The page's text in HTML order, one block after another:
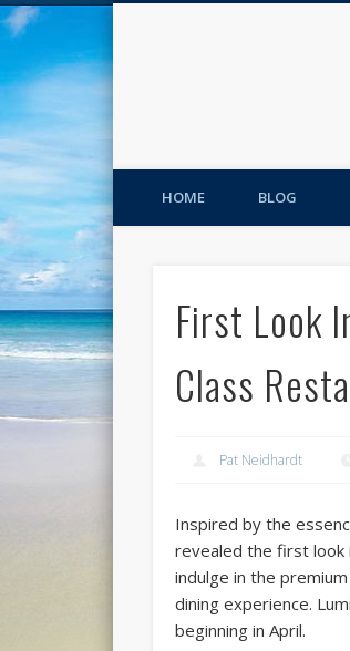
HOME BLOG
First Look
Class
Pat Neidhardt
Inspired by the
revealed the first look
indulge in the
dining experience.
beginning in April.